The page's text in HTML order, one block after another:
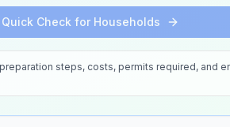
Quick Check for Households
steps, costs, permits required, and